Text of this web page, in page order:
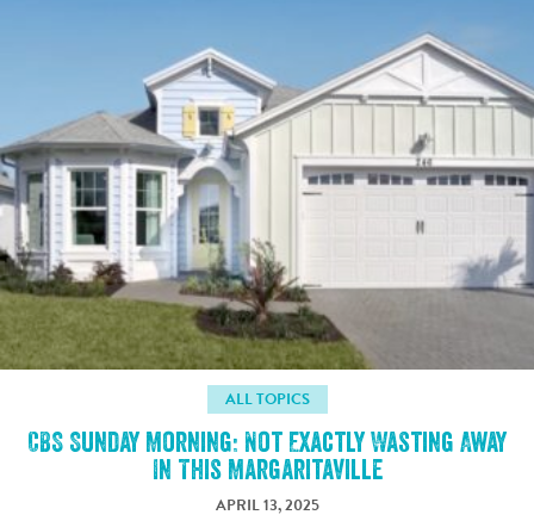
ALL TOPICS
CBS Sunday Morning: Not Exactly Wasting Away
In This Margaritaville
APRIL 13, 2025